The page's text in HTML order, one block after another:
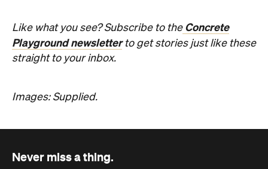
Like what you see? Subscribe to theConcrete
Playground newsletterto get stories just like these
straight to your inbox.
Images: Supplied.
Never miss a thing.